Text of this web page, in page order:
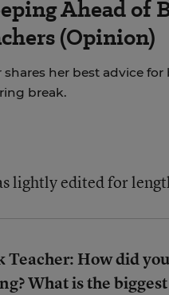
Ahead of
(Opinion)
shares her best advice
break.
lightly edited for
Teacher: How did
What is the